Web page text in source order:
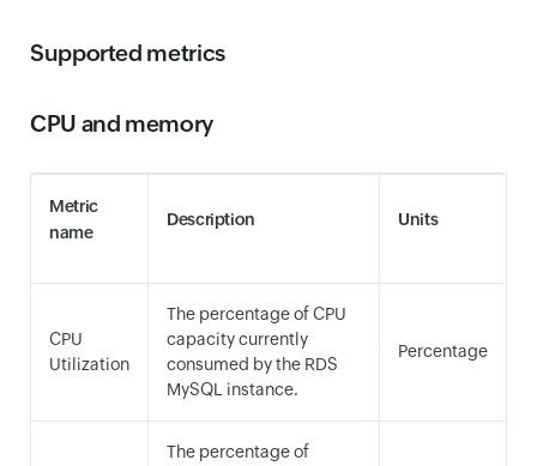
Supported metrics
CPU and memory
Metric
name
Description Units
CPU
Utilization
The percentage of CPU
capacity currently
consumed by the RDS
MySQL instance.
Percentage
The percentage of